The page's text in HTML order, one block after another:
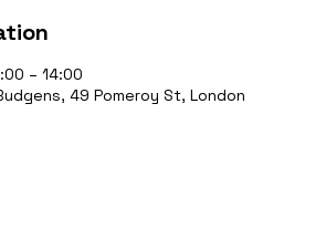
– 14:00
49 Pomeroy St, London